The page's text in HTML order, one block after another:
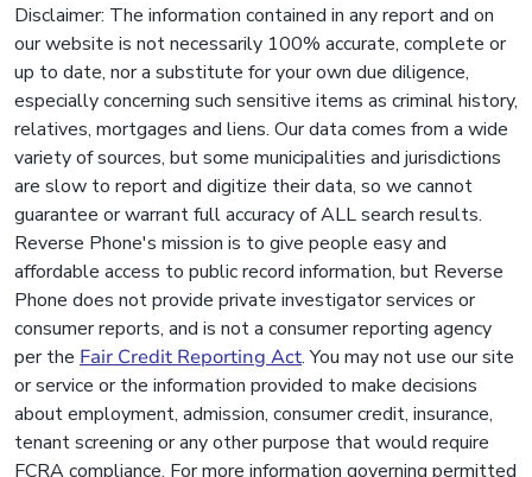
Disclaimer: The information contained in any report and on
our website is not necessarily 100% accurate, complete or
up to date, nor a substitute for your own due diligence,
especially concerning such sensitive items as criminal history,
relatives, mortgages and liens. Our data comes from a wide
variety of sources, but some municipalities and jurisdictions
are slow to report and digitize their data, so we cannot
guarantee or warrant full accuracy of ALL search results.
Reverse Phone's mission is to give people easy and
affordable access to public record information, but Reverse
Phone does not provide private investigator services or
consumer reports, and is not a consumer reporting agency
per the Fair Credit Reporting Act. You may not use our site
or service or the information provided to make decisions
about employment, admission, consumer credit, insurance,
tenant screening or any other purpose that would require
FCRA compliance. For more information governing permitted